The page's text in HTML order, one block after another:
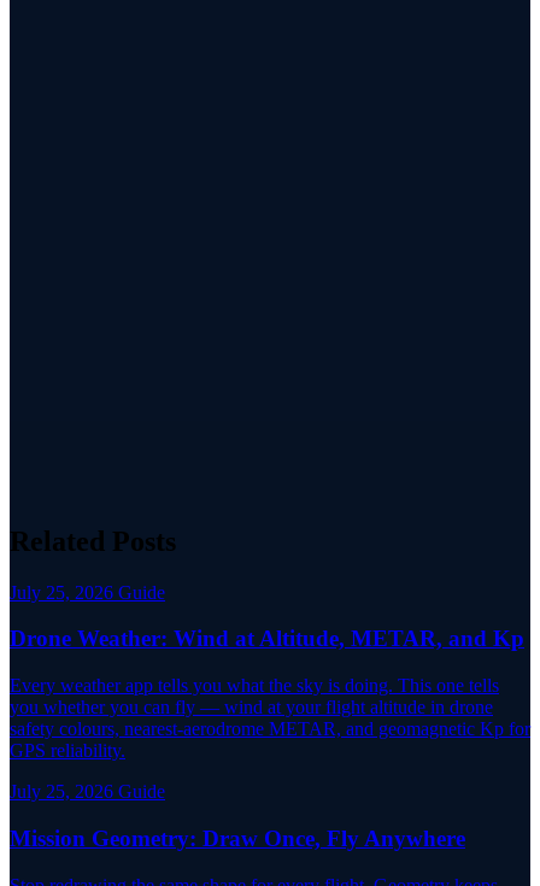
Related Posts
July 25, 2026 Guide
Drone Weather: Wind at Altitude, METAR, and Kp
Every weather app tells you what the sky is doing. This one tells
you whether you can fly — wind at your flight altitude in drone
safety colours, nearest-aerodrome METAR, and geomagnetic Kp for
GPS reliability.
July 25, 2026 Guide
Mission Geometry: Draw Once, Fly Anywhere